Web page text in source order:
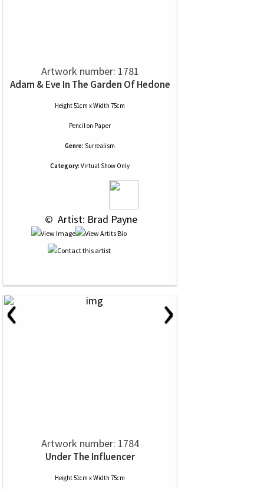
Artwork number: 1781
Adam & Eve In The Garden Of Hedone
Height 51cm x Width 75cm
Pencilon Paper
Genre: Surrealism
Category: Virtual Show Only
© Artist: Brad Payne
‹ ›
Artwork number: 1784
Under The Influencer
Height 51cm x Width 75cm